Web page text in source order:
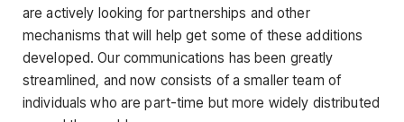
are actively looking for partnerships and other
mechanisms that will help get some of these additions
developed. Our communications has been greatly
streamlined, and now consists of a smaller team of
individuals who are part-time but more widely distributed